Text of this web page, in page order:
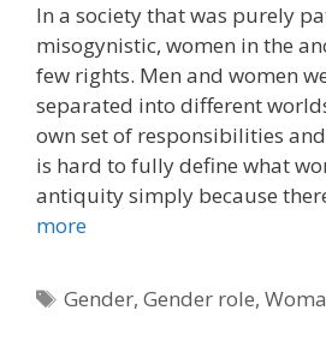
In a society that was purely
misogynistic, women in the
few rights. Men and women
separated into different
own set of responsibilities
is hard to fully define what
antiquity simply because
more
Tags
Gender,Gender role,